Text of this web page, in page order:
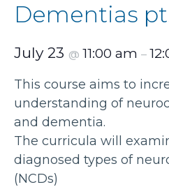
Dementias
July 23 @ 11:00 am –
This course aims to
understanding of
and dementia.
The curricula will
diagnosed types of
(NCDs)